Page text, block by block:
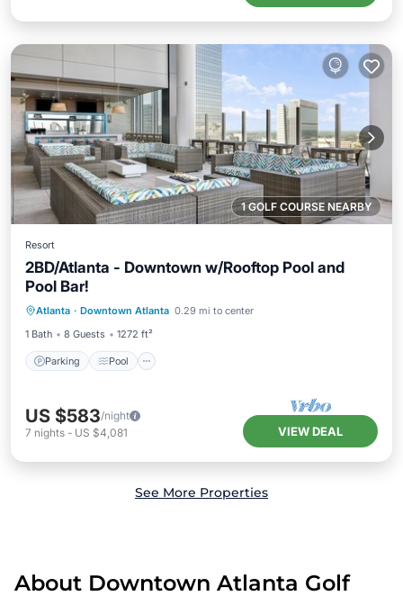
1 GOLF COURSE NEARBY
Resort
2BD/Atlanta - Downtown w/Rooftop Pool and
Pool Bar!
Atlanta · Downtown Atlanta 0.29 mi to center
1 Bath
8 Guests 1272 ft²
Parking Pool
Kitchen
US $583/night
7 nights - US $4,081 VIEW DEAL
See More Properties
About Downtown Atlanta Golf